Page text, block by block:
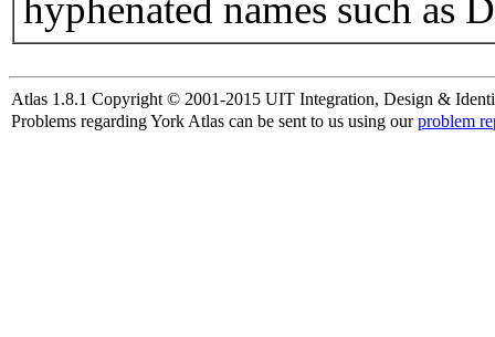
hyphenated names such as
Atlas 1.8.1 Copyright © 2001-2015 UIT Integration, Design &
Problems regarding York Atlas can be sent to us using ourproblem